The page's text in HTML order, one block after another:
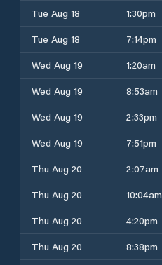
Tue Aug 18 1:30pm
Tue Aug 18
7:14pm
Wed Aug 19
1:20am
Wed Aug 19
8:53am
Wed Aug 19
2:33pm
Wed Aug 19
7:51pm
Thu Aug 20
2:07am
Thu Aug 20
10:04am
Thu Aug 20
4:20pm
Thu Aug 20
8:38pm